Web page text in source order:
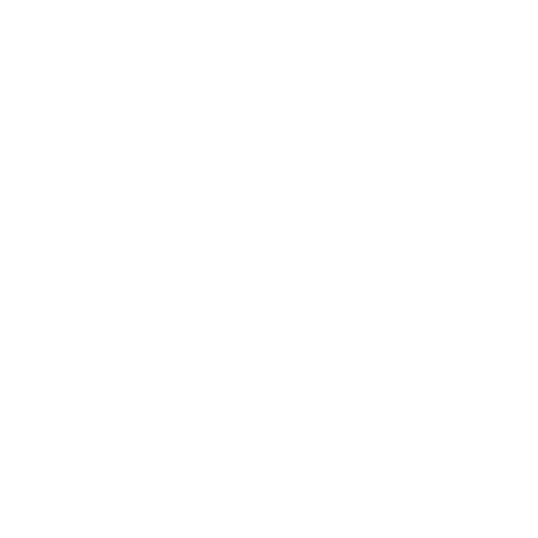
BLACKSPOT INDOOR LED BARN PENDANT LIGHT
OF CUSTOMIZABLE BLACKSPOT INDOOR LED BARN